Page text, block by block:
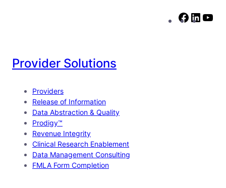
F
L
Provider Solutions
Providers
Release of Information
Data Abstraction & Quality
Prodigy™
Revenue Integrity
Clinical Research Enablement
Data Management Consulting
FMLA Form Completion